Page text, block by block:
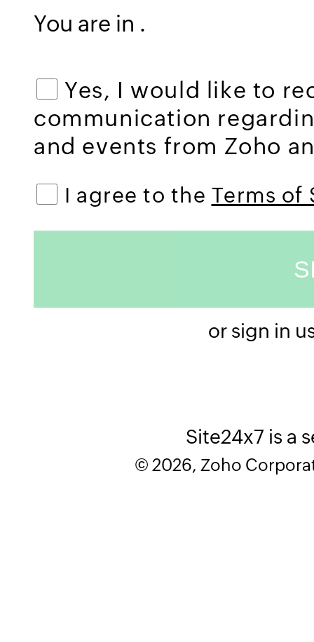
You are in .
Yes, I would like to
communication
and events from Zoho
I agree to the Terms of
or sign in
Site24x7 is a
© 2026, Zoho